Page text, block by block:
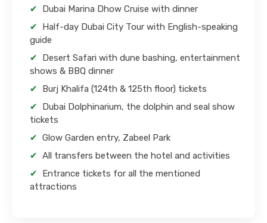
Dubai Marina Dhow Cruise with dinner
Half-day Dubai City Tour with English-speaking
guide
Desert Safari with dune bashing, entertainment
shows & BBQ dinner
Burj Khalifa (124th & 125th floor) tickets
Dubai Dolphinarium, the dolphin and seal show
tickets
Glow Garden entry, Zabeel Park
All transfers between the hotel and activities
Entrance tickets for all the mentioned
attractions